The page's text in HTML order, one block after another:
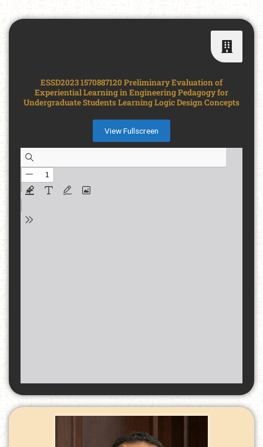
ESSD2023 1570887120 Preliminary Evaluation of
Experiential Learning in Engineering Pedagogy for
Undergraduate Students Learning Logic Design Concepts
View Fullscreen